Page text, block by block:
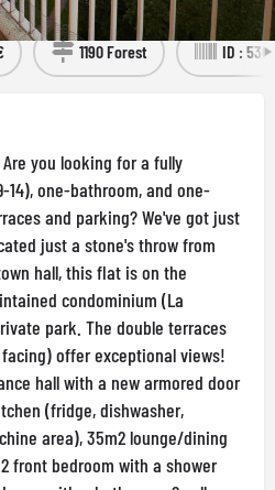
1190 Forest ID :
you looking for a fully
14), one-bathroom, and one-
and parking? We've got just
just a stone's throw from
hall, this flat is on the
condominium (La
park. The double terraces
offer exceptional views!
hall with a new armored door
(fridge, dishwasher,
area), 35m2 lounge/dining
front bedroom with a shower